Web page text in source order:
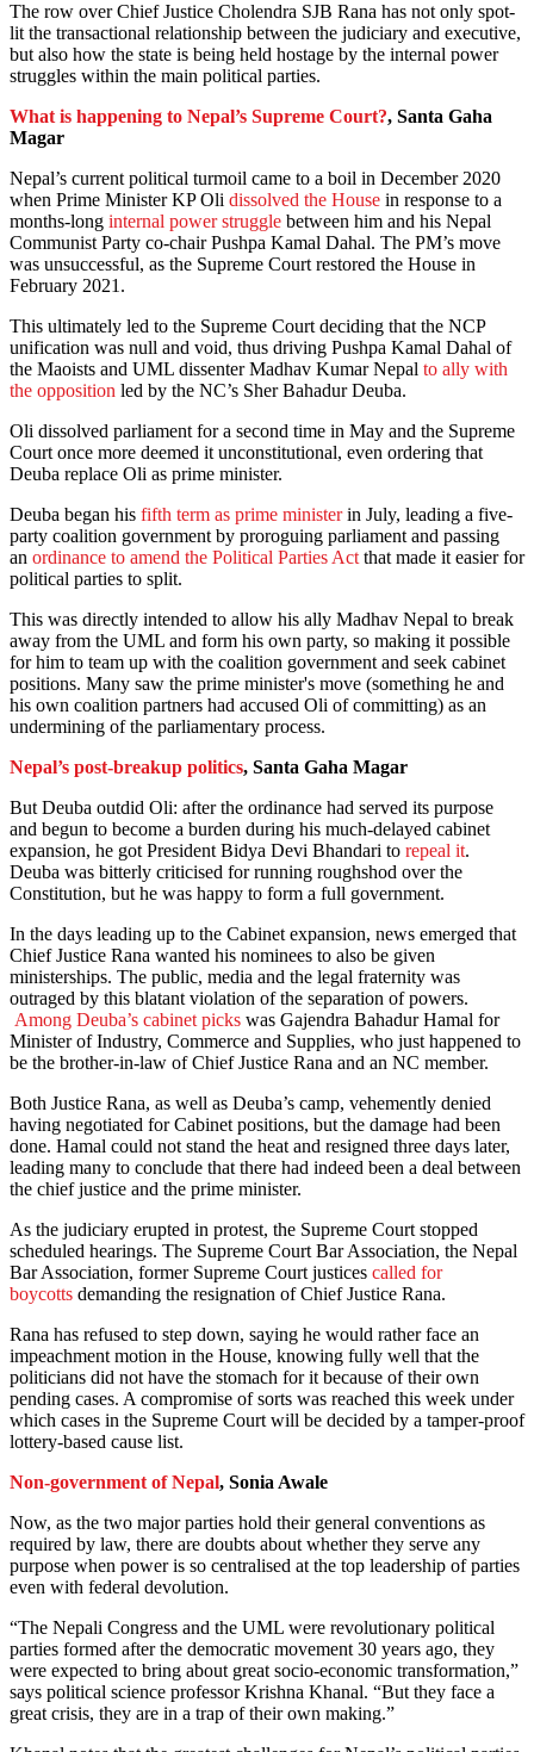
The row over Chief Justice Cholendra SJB Rana has not only spot-
lit the transactional relationship between the judiciary and executive,
but also how the state is being held hostage by the internal power
struggles within the main political parties.
What is happening to Nepal’s Supreme Court?, Santa Gaha
Magar
Nepal’s current political turmoil came to a boil in December 2020
when Prime Minister KP Oli dissolved the House in response to a
months-long internal power struggle between him and his Nepal
Communist Party co-chair Pushpa Kamal Dahal. The PM’s move
was unsuccessful, as the Supreme Court restored the House in
February 2021.
This ultimately led to the Supreme Court deciding that the NCP
unification was null and void, thus driving Pushpa Kamal Dahal of
the Maoists and UML dissenter Madhav Kumar Nepal to ally with
the opposition led by the NC’s Sher Bahadur Deuba.
Oli dissolved parliament for a second time in May and the Supreme
Court once more deemed it unconstitutional, even ordering that
Deuba replace Oli as prime minister.
Deuba began his fifth term as prime ministerin July, leading a five-
party coalition government by proroguing parliament and passing
an ordinance to amend the Political Parties Act that made it easier for
political parties to split.
This was directly intended to allow his ally Madhav Nepal to break
away from the UML and form his own party, so making it possible
for him to team up with the coalition government and seek cabinet
positions. Many saw the prime minister's move (something he and
his own coalition partners had accused Oli of committing) as an
undermining of the parliamentary process.
Nepal’s post-breakup politics, Santa Gaha Magar
But Deuba outdid Oli: after the ordinance had served its purpose
and begun to become a burden during his much-delayed cabinet
expansion, he got President Bidya Devi Bhandari to repeal it.
Deuba was bitterly criticised for running roughshod over the
Constitution, but he was happy to form a full government.
In the days leading up to the Cabinet expansion, news emerged that
Chief Justice Rana wanted his nominees to also be given
ministerships. The public, media and the legal fraternity was
outraged by this blatant violation of the separation of powers.
Among Deuba’s cabinet picks was Gajendra Bahadur Hamal for
Minister of Industry, Commerce and Supplies, who just happened to
be the brother-in-law of Chief Justice Rana and an NC member.
Both Justice Rana, as well as Deuba’s camp, vehemently denied
having negotiated for Cabinet positions, but the damage had been
done. Hamal could not stand the heat and resigned three days later,
leading many to conclude that there had indeed been a deal between
the chief justice and the prime minister.
As the judiciary erupted in protest, the Supreme Court stopped
scheduled hearings. The Supreme Court Bar Association, the Nepal
Bar Association, former Supreme Court justices called for
boycotts demanding the resignation of Chief Justice Rana.
Rana has refused to step down, saying he would rather face an
impeachment motion in the House, knowing fully well that the
politicians did not have the stomach for it because of their own
pending cases. A compromise of sorts was reached this week under
which cases in the Supreme Court will be decided by a tamper-proof
lottery-based cause list.
Non-government of Nepal, Sonia Awale
Now, as the two major parties hold their general conventions as
required by law, there are doubts about whether they serve any
purpose when power is so centralised at the top leadership of parties
even with federal devolution.
“The Nepali Congress and the UML were revolutionary political
parties formed after the democratic movement 30 years ago, they
were expected to bring about great socio-economic transformation,”
says political science professor Krishna Khanal. “But they face a
great crisis, they are in a trap of their own making.”